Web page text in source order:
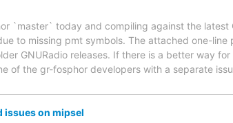
`master` today and compiling against the
to missing pmt symbols. The attached one-
GNURadio releases. If there is a better way
of the gr-fosphor developers with a separate
issues on mipsel